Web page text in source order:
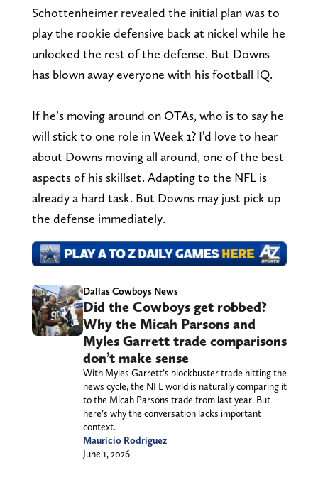
Schottenheimer revealed the initial plan was to
play the rookie defensive back at nickel while he
unlocked the rest of the defense. But Downs
has blown away everyone with his football IQ.
If he’s moving around on OTAs, who is to say he
will stick to one role in Week 1? I’d love to hear
about Downs moving all around, one of the best
aspects of his skillset. Adapting to the NFL is
already a hard task. But Downs may just pick up
the defense immediately.
Dallas Cowboys News
Did the Cowboys get robbed?
Why the Micah Parsons and
Myles Garrett trade comparisons
don’t make sense
With Myles Garrett’s blockbuster trade hitting the
news cycle, the NFL world is naturally comparing it
to the Micah Parsons trade from last year. But
here’s why the conversation lacks important
context.
Mauricio Rodriguez
June 1, 2026